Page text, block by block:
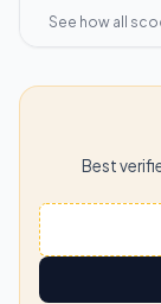
See how all
Best